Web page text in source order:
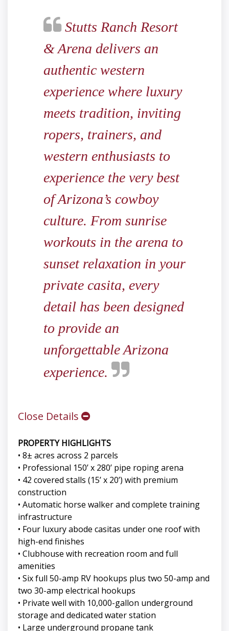
Stutts Ranch Resort
& Arena delivers an
authentic western
experience where luxury
meets tradition, inviting
ropers, trainers, and
western enthusiasts to
experience the very best
of Arizona’s cowboy
culture. From sunrise
workouts in the arena to
sunset relaxation in your
private casita, every
detail has been designed
to provide an
unforgettable Arizona
experience.
Close Details
PROPERTY HIGHLIGHTS
• 8± acres across 2 parcels
• Professional 150’ x 280’ pipe roping arena
• 42 covered stalls (15’ x 20’) with premium
construction
• Automatic horse walker and complete training
infrastructure
• Four luxury abode casitas under one roof with
high-end finishes
• Clubhouse with recreation room and full
amenities
• Six full 50-amp RV hookups plus two 50-amp and
two 30-amp electrical hookups
• Private well with 10,000-gallon underground
storage and dedicated water station
• Large underground propane tank